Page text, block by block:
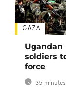
GAZA
Ugandan
soldiers
force
35 minutes